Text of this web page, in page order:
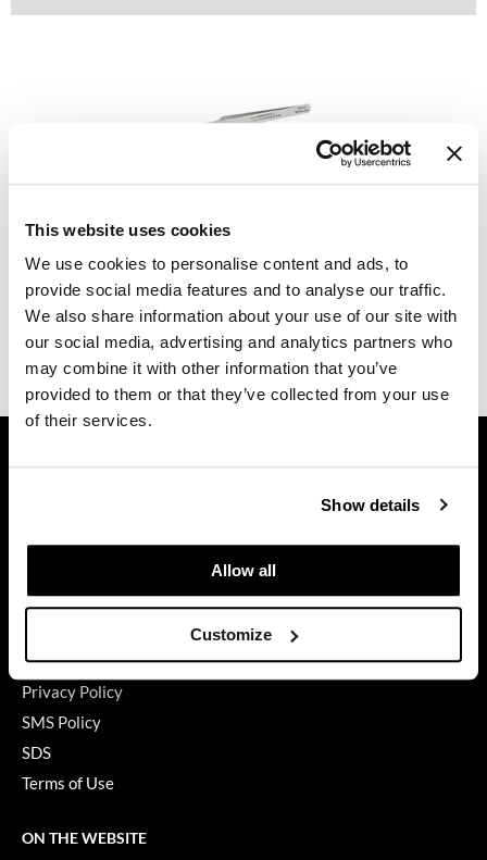
This website uses cookies
We use cookies to personalise content and ads, to
provide social media features and to analyse our traffic.
We also share information about your use of our site with
our social media, advertising and analytics partners who
may combine it with other information that you’ve
provided to them or that they’ve collected from your use
of their services.
Show details
Allow all
Customize
ELEVEN Australia
FASTFOILS
Fromm
Grande Cosmetics
Hairmax
Hotheads
Curved Tweezer
Log in to view pricing.
(1 Items)
Dyson Pro Product Support
Hotheads Product Support
Privacy Policy
SMS Policy
SDS
Terms of Use
ON THE WEBSITE